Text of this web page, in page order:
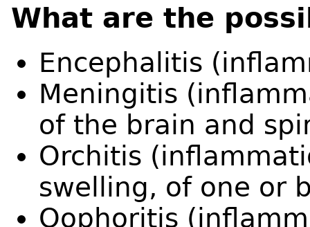
What are the
Encephalitis
Meningitis
of the brain and
Orchitis
swelling, of one or
Oophoritis